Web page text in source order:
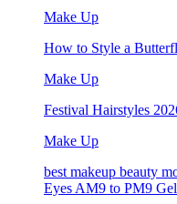
Make Up
How to Style a
Make Up
Festival Hairstyles
Make Up
best makeup beauty
Eyes AM9 to PM9